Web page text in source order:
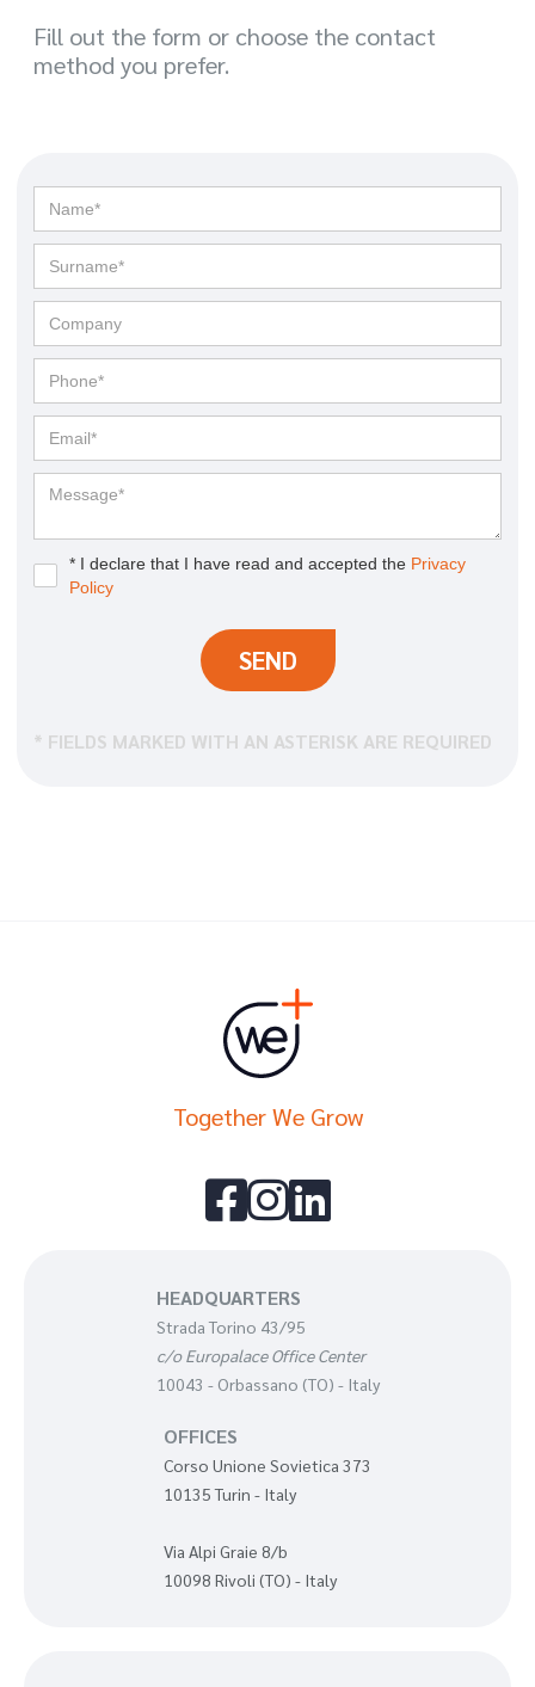
Fill out the form or choose the contact
method you prefer.
* I declare that I have read and accepted the Privacy
Policy
* FIELDS MARKED WITH AN ASTERISK ARE REQUIRED
Together We Grow
 
HEADQUARTERS
Strada Torino 43/95
c/o Europalace Office Center
10043 - Orbassano (TO) - Italy
OFFICES
Corso Unione Sovietica 373
10135 Turin - Italy
Via Alpi Graie 8/b
10098 Rivoli (TO) - Italy